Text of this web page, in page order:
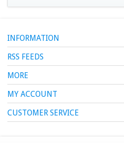
INFORMATION
RSS FEEDS
MORE
MY ACCOUNT
CUSTOMER SERVICE